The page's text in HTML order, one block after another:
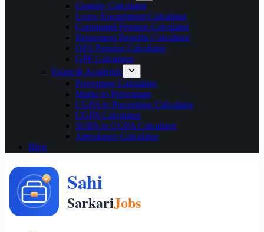
Gratuity Calculator
Leave Encashment Calculator
Commuted Pension Calculator
Retirement Benefits Calculator
OPS Pension Calculator
GPF Calculator
Exam & Academic
Percentage Calculator
Marks to Percentage
CGPA to Percentage Calculator
CGPA Calculator
SGPA to CGPA Calculator
Attendance Calculator
Blog